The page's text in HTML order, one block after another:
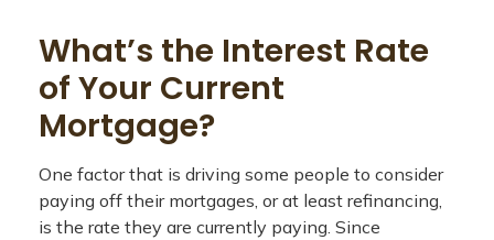
What’s the Interest Rate
of Your Current
Mortgage?
One factor that is driving some people to consider
paying off their mortgages, or at least refinancing,
is the rate they are currently paying. Since